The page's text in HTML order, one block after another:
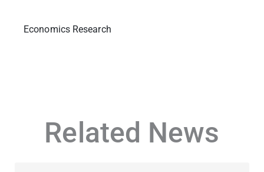
Economics Research
Related News